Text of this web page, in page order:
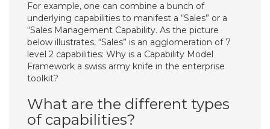
For example, one can combine a bunch of
underlying capabilities to manifest a “Sales” or a
“Sales Management Capability. As the picture
below illustrates, “Sales” is an agglomeration of 7
level 2 capabilities: Why is a Capability Model
Framework a swiss army knife in the enterprise
toolkit?
What are the different types
of capabilities?